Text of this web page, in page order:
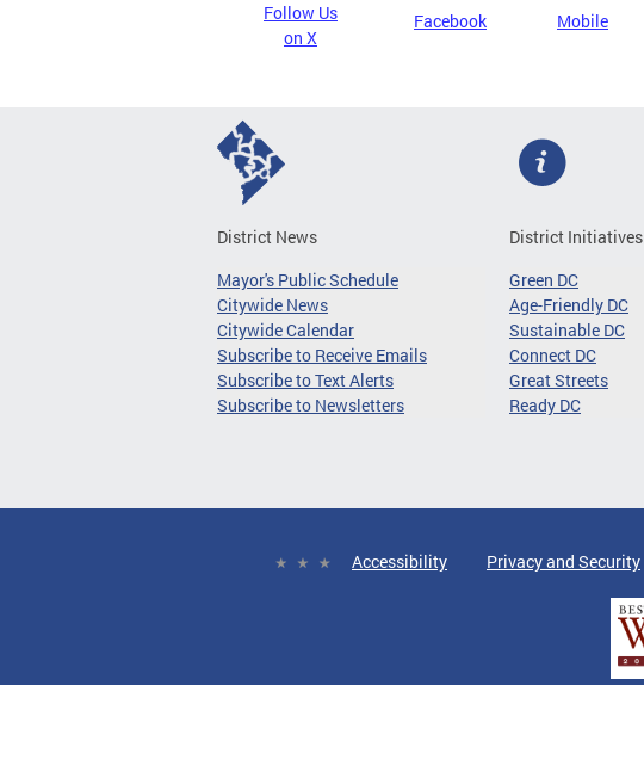
Follow Us
on X
Facebook Mobile
District News
Mayor's Public Schedule
Citywide News
Citywide Calendar
Subscribe to Receive Emails
Subscribe to Text Alerts
Subscribe to Newsletters
District Initiatives
Green DC
Age-Friendly DC
Sustainable DC
Connect DC
Great Streets
Ready DC
Accessibility Privacy and Security